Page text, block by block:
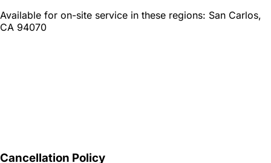
Available for on-site service in these regions: San Carlos,
CA 94070
Cancellation Policy